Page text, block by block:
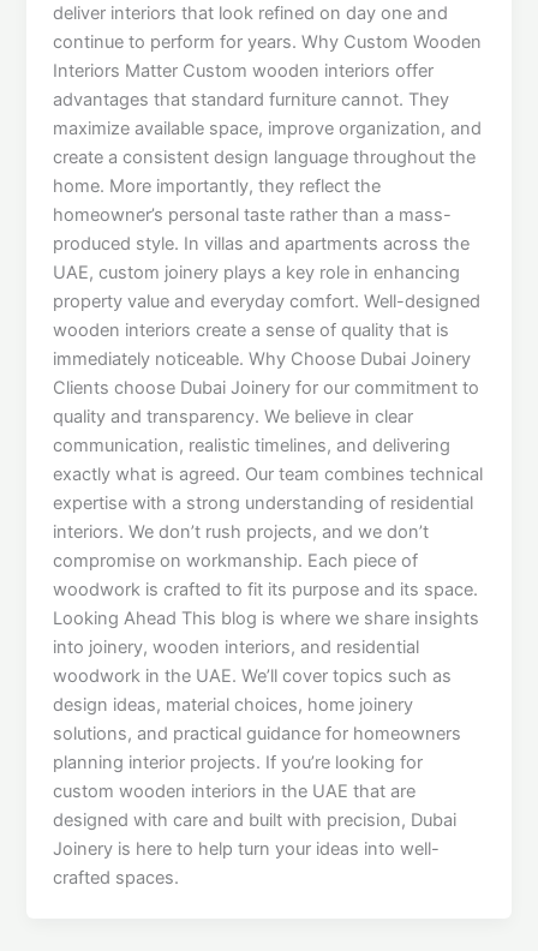
deliver interiors that look refined on day one and
continue to perform for years. Why Custom Wooden
Interiors Matter Custom wooden interiors offer
advantages that standard furniture cannot. They
maximize available space, improve organization, and
create a consistent design language throughout the
home. More importantly, they reflect the
homeowner’s personal taste rather than a mass-
produced style. In villas and apartments across the
UAE, custom joinery plays a key role in enhancing
property value and everyday comfort. Well-designed
wooden interiors create a sense of quality that is
immediately noticeable. Why Choose Dubai Joinery
Clients choose Dubai Joinery for our commitment to
quality and transparency. We believe in clear
communication, realistic timelines, and delivering
exactly what is agreed. Our team combines technical
expertise with a strong understanding of residential
interiors. We don’t rush projects, and we don’t
compromise on workmanship. Each piece of
woodwork is crafted to fit its purpose and its space.
Looking Ahead This blog is where we share insights
into joinery, wooden interiors, and residential
woodwork in the UAE. We’ll cover topics such as
design ideas, material choices, home joinery
solutions, and practical guidance for homeowners
planning interior projects. If you’re looking for
custom wooden interiors in the UAE that are
designed with care and built with precision, Dubai
Joinery is here to help turn your ideas into well-
crafted spaces.